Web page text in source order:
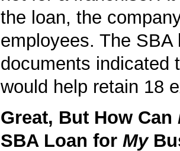
the loan, the
employees. The SBA
documents indicated
would help retain 18
Great, But How Can
SBA Loan for My